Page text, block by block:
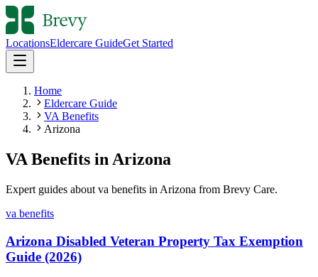
LocationsEldercare GuideGet Started
Home
Eldercare Guide
VA Benefits
Arizona
VA Benefits in Arizona
Expert guides about va benefits in Arizona from Brevy Care.
va benefits
Arizona Disabled Veteran Property Tax Exemption
Guide (2026)